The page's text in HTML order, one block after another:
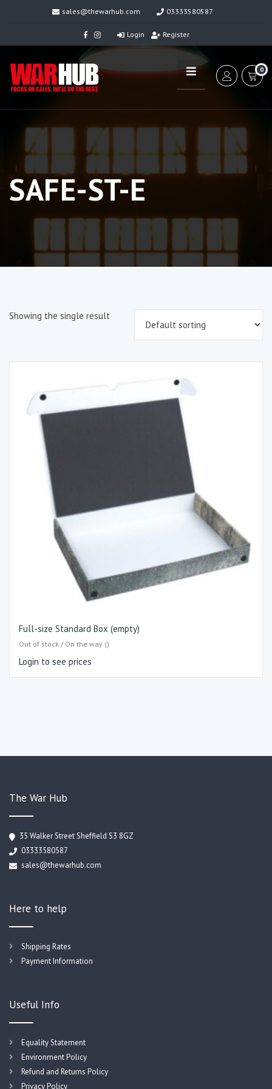
sales@thewarhub.com 03333580587
Login Register
0
SAFE-ST-E
Showing the single result
Full-size Standard Box (empty)
Out of stock / On the way ()
Login to see prices
The War Hub
35 Walker Street Sheffield S3 8GZ
03333580587
sales@thewarhub.com
Here to help
Shipping Rates
Payment Information
Useful Info
Equality Statement
Environment Policy
Refund and Returns Policy
Privacy Policy